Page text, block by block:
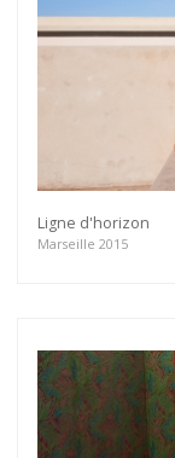
Ligne d'horizon
Marseille 2015